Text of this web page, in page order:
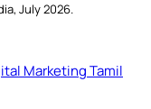
July 2026.
Marketing Tamil